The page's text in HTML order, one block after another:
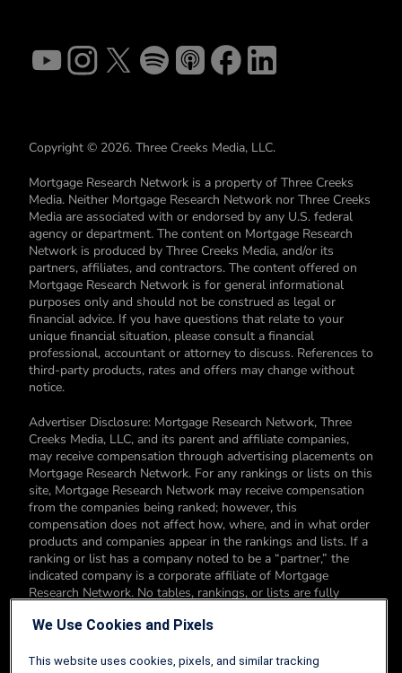
Copyright © 2026. Three Creeks Media, LLC.
Mortgage Research Network is a property of Three Creeks
Media. Neither Mortgage Research Network nor Three Creeks
Media are associated with or endorsed by any U.S. federal
agency or department. The content on Mortgage Research
Network is produced by Three Creeks Media, and/or its
partners, affiliates, and contractors. The content offered on
Mortgage Research Network is for general informational
purposes only and should not be construed as legal or
financial advice. If you have questions that relate to your
unique financial situation, please consult a financial
professional, accountant or attorney to discuss. References to
third-party products, rates and offers may change without
notice.
Advertiser Disclosure: Mortgage Research Network, Three
Creeks Media, LLC, and its parent and affiliate companies,
may receive compensation through advertising placements on
Mortgage Research Network. For any rankings or lists on this
site, Mortgage Research Network may receive compensation
from the companies being ranked; however, this
compensation does not affect how, where, and in what order
products and companies appear in the rankings and lists. If a
ranking or list has a company noted to be a “partner,” the
indicated company is a corporate affiliate of Mortgage
Research Network. No tables, rankings, or lists are fully
products. You can read more about our card rating
We Use Cookies and Pixels
This website uses cookies, pixels, and similar tracking